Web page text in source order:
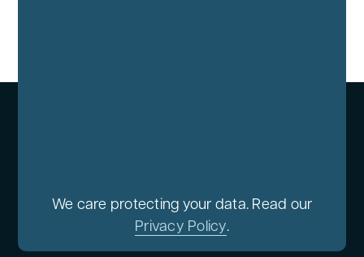
We care protecting your data. Read our
Privacy Policy.